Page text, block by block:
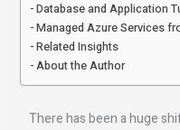
Database and Application
Managed Azure Services
Related Insights
About the Author
There has been a huge